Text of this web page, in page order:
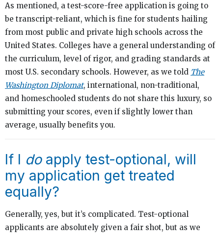
As mentioned, a test-score-free application is going to
be transcript-reliant, which is fine for students hailing
from most public and private high schools across the
United States. Colleges have a general understanding of
the curriculum, level of rigor, and grading standards at
most U.S. secondary schools. However, as we told The
Washington Diplomat, international, non-traditional,
and homeschooled students do not share this luxury, so
submitting your scores, even if slightly lower than
average, usually benefits you.
If I doapply test-optional, will
my application get treated
equally?
Generally, yes, but it’s complicated. Test-optional
applicants are absolutely given a fair shot, but as we